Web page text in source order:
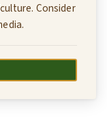
Consider